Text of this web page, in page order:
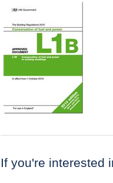
If you're interested